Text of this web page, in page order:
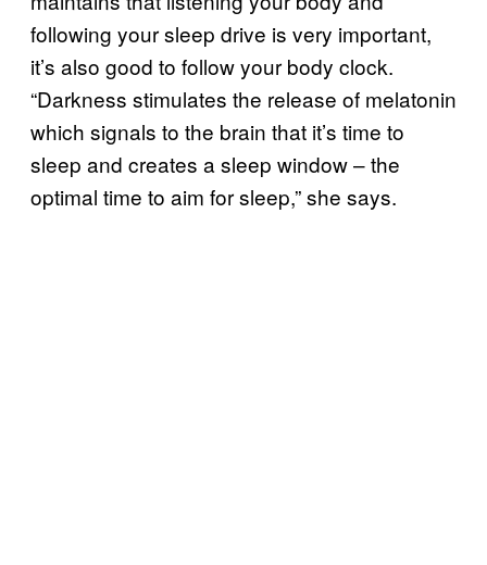
following your sleep drive is very important,
it’s also good to follow your body clock.
“Darkness stimulates the release of melatonin
which signals to the brain that it’s time to
sleep and creates a sleep window – the
optimal time to aim for sleep,” she says.